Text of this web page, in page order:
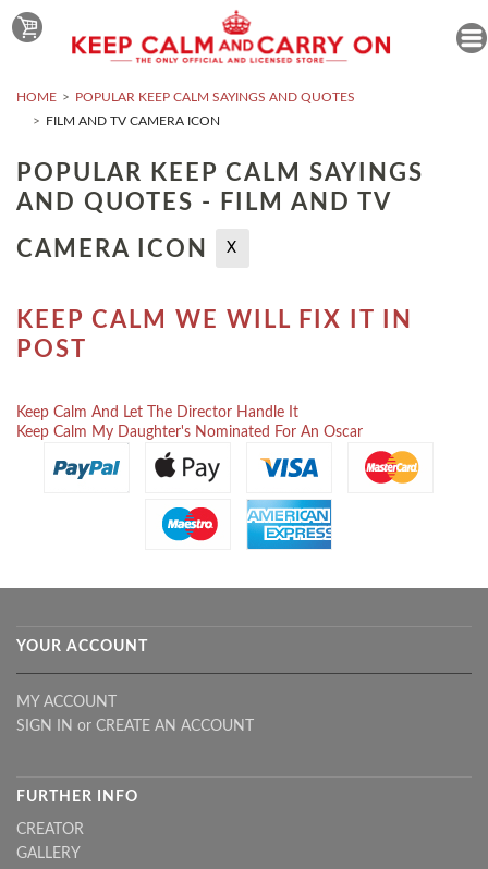
HOME
POPULAR KEEP CALM SAYINGS AND QUOTES
FILM AND TV CAMERA ICON
POPULAR KEEP CALM SAYINGS
AND QUOTES - FILM AND TV
CAMERA ICON
X
KEEP CALM WE WILL FIX IT IN
POST
Keep Calm And Let The Director Handle It
Keep Calm My Daughter's Nominated For An Oscar
YOUR ACCOUNT
MY ACCOUNT
SIGN IN or CREATE AN ACCOUNT
FURTHER INFO
CREATOR
GALLERY